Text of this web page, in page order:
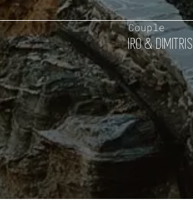
Couple
IRO & DIMITRIS